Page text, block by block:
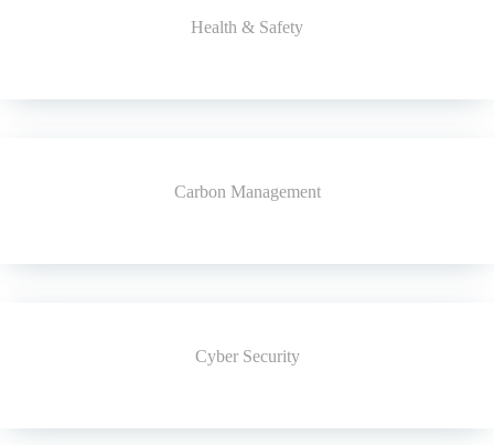
Health & Safety
Carbon Management
Cyber Security